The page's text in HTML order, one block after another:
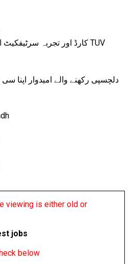
دلچسپی رکھنے والے امیدوار اپنا
viewing is either old or
jobs
below